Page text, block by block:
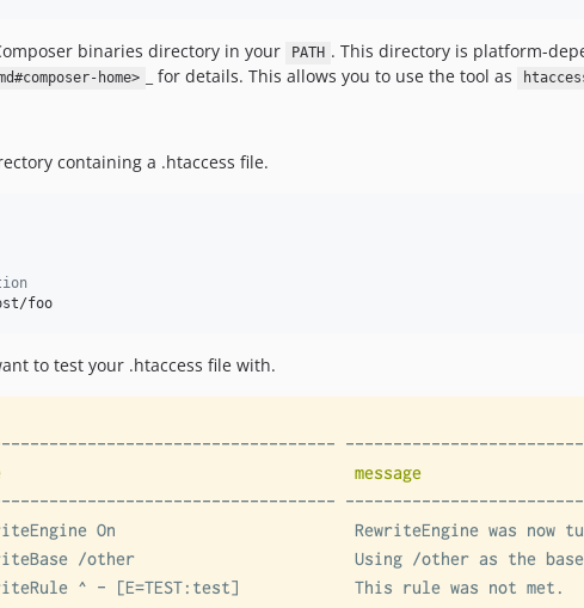
binaries directory in your PATH . This directory is platform-
home>
_ for details. This allows you to use the tool as
containing a .htaccess file.
foo
to test your .htaccess file with.